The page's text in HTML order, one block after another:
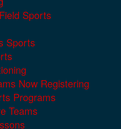
Sports
Sports
Now Registering
Programs
Teams